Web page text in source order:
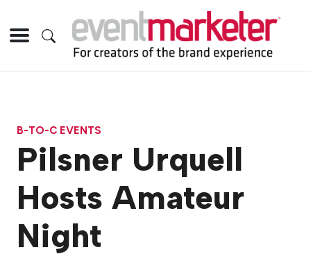
B-TO-C EVENTS
Pilsner Urquell
Hosts Amateur
Night